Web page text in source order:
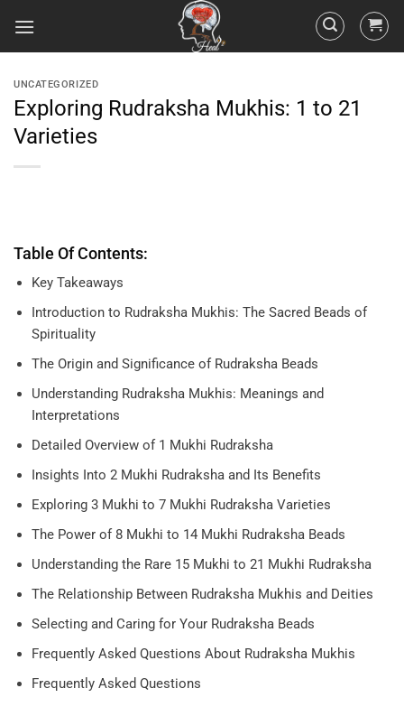
UNCATEGORIZED
Exploring Rudraksha Mukhis: 1 to 21
Varieties
Table Of Contents:
Key Takeaways
Introduction to Rudraksha Mukhis: The Sacred Beads of
Spirituality
The Origin and Significance of Rudraksha Beads
Understanding Rudraksha Mukhis: Meanings and
Interpretations
Detailed Overview of 1 Mukhi Rudraksha
Insights Into 2 Mukhi Rudraksha and Its Benefits
Exploring 3 Mukhi to 7 Mukhi Rudraksha Varieties
The Power of 8 Mukhi to 14 Mukhi Rudraksha Beads
Understanding the Rare 15 Mukhi to 21 Mukhi Rudraksha
The Relationship Between Rudraksha Mukhis and Deities
Selecting and Caring for Your Rudraksha Beads
Frequently Asked Questions About Rudraksha Mukhis
Frequently Asked Questions